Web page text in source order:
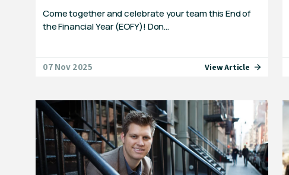
Come together and celebrate your team this End of
the Financial Year (EOFY)! Don…
07 Nov 2025 View Article